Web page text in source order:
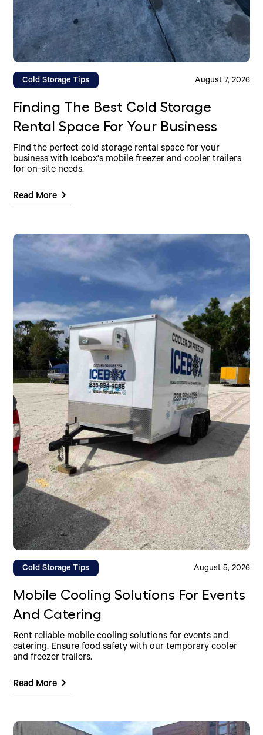
Cold Storage Tips August 7, 2026
Finding The Best Cold Storage
Rental Space For Your Business
Find the perfect cold storage rental space for your
business with Icebox's mobile freezer and cooler trailers
for on-site needs.
Read More
Cold Storage Tips August 5, 2026
Mobile Cooling Solutions For Events
And Catering
Rent reliable mobile cooling solutions for events and
catering. Ensure food safety with our temporary cooler
and freezer trailers.
Read More